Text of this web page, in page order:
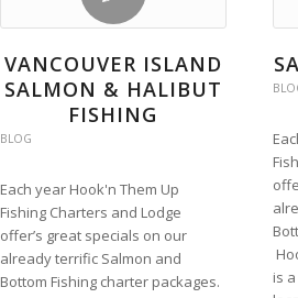
VANCOUVER ISLAND
SALMON & HALIBUT
FISHING
BLOG
Each year Hook'n Them Up
Fishing Charters and Lodge
offer’s great specials on our
already terrific Salmon and
Bottom Fishing charter packages.
is